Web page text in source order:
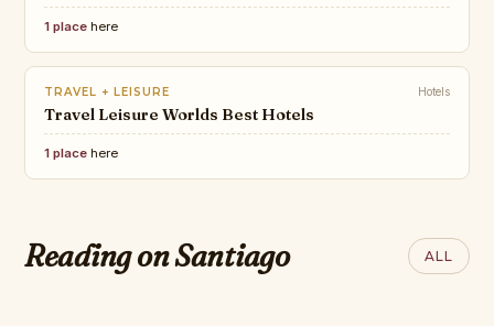
1 place here
TRAVEL + LEISURE Hotels
Travel Leisure Worlds Best Hotels
1 place here
Reading on Santiago ALL
The best islands for retirement
in every part of the world